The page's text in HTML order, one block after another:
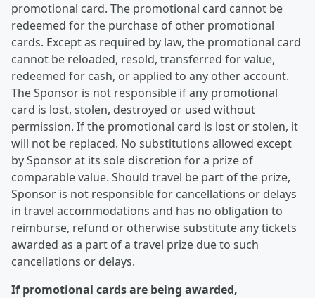
promotional card. The promotional card cannot be
redeemed for the purchase of other promotional
cards. Except as required by law, the promotional card
cannot be reloaded, resold, transferred for value,
redeemed for cash, or applied to any other account.
The Sponsor is not responsible if any promotional
card is lost, stolen, destroyed or used without
permission. If the promotional card is lost or stolen, it
will not be replaced. No substitutions allowed except
by Sponsor at its sole discretion for a prize of
comparable value. Should travel be part of the prize,
Sponsor is not responsible for cancellations or delays
in travel accommodations and has no obligation to
reimburse, refund or otherwise substitute any tickets
awarded as a part of a travel prize due to such
cancellations or delays.
If promotional cards are being awarded,